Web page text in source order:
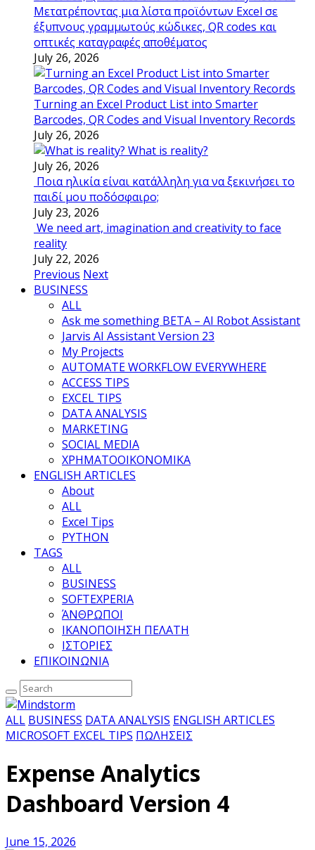
Μετατρέποντας μια λίστα προϊόντων Excel σε
έξυπνους γραμμωτούς κώδικες, QR codes και
οπτικές καταγραφές αποθέματος
July 26, 2026
Turning an Excel Product List into Smarter
Barcodes, QR Codes and Visual Inventory Records
July 26, 2026
What is reality?
July 26, 2026
Ποια ηλικία είναι κατάλληλη για να ξεκινήσει το
παιδί μου ποδόσφαιρο;
July 23, 2026
We need art, imagination and creativity to face
reality
July 22, 2026
Previous Next
BUSINESS
ALL
Ask me something BETA – AI Robot Assistant
Jarvis AI Assistant Version 23
My Projects
AUTOMATE WORKFLOW EVERYWHERE
ACCESS TIPS
EXCEL TIPS
DATA ANALYSIS
MARKETING
SOCIAL MEDIA
ΧΡΗΜΑΤΟΟΙΚΟΝΟΜΙΚΑ
ENGLISH ARTICLES
About
ALL
Excel Tips
PYTHON
TAGS
ALL
BUSINESS
SOFTEXPERIA
ΆΝΘΡΩΠΟΙ
ΙΚΑΝΟΠΟΙΗΣΗ ΠΕΛΑΤΗ
ΙΣΤΟΡΙΕΣ
ΕΠΙΚΟΙΝΩΝΙΑ
ALL BUSINESS DATA ANALYSIS ENGLISH ARTICLES
MICROSOFT EXCEL TIPS ΠΩΛΗΣΕΙΣ
Expense Analytics
Dashboard Version 4
June 15, 2026